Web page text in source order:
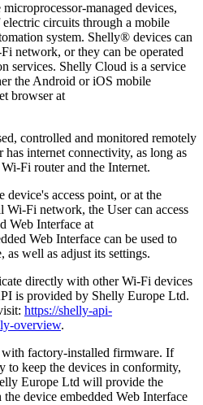
managed devices,
circuits through a mobile
system. Shelly® devices can
network, or they can be operated
services. Shelly Cloud is a service
the Android or iOS mobile
browser at
controlled and monitored remotely
internet connectivity, as long as
Fi router and the Internet.
access point, or at the
Wi-Fi network, the User can access
Web Interface at
Web Interface can be used to
well as adjust its settings.
directly with other Wi-Fi devices
is provided by Shelly Europe Ltd.
https://shelly-api-
overview.
factory-installed firmware. If
to keep the devices in conformity,
Europe Ltd will provide the
device embedded Web Interface